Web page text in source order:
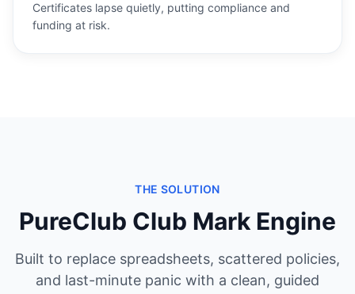
Certificates lapse quietly, putting compliance and
funding at risk.
THE SOLUTION
PureClub Club Mark Engine
Built to replace spreadsheets, scattered policies,
and last-minute panic with a clean, guided